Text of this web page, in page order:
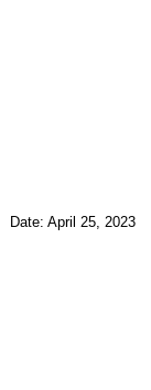
Date: April 25, 2023